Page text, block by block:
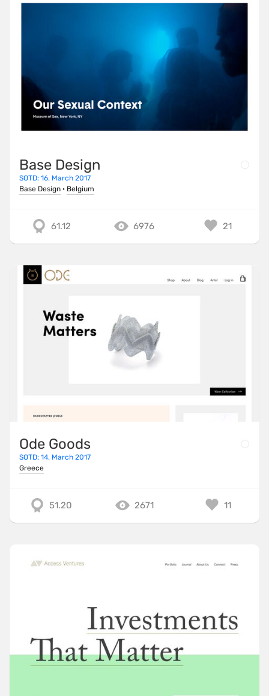
Base Design
SOTD: 16. March 2017
Base Design · Belgium
61.12 6976 21
Ode Goods
SOTD: 14. March 2017
Greece
51.20 2671 11